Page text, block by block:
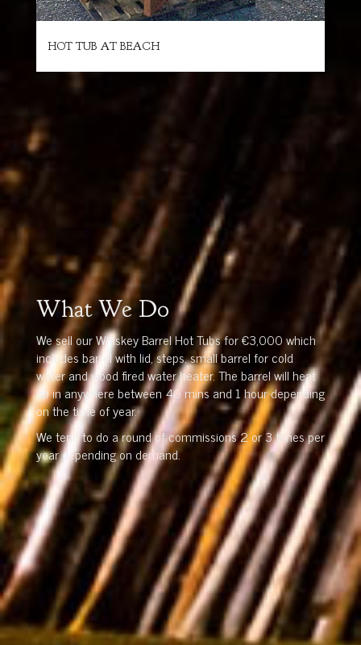
HOT TUB AT BEACH
What We Do
We sell our Whiskey Barrel Hot Tubs for €3,000 which
includes barrel with lid, steps, small barrel for cold
water and wood fired water heater. The barrel will heat
up in anywhere between 40 mins and 1 hour depending
on the time of year.
We tend to do a round of commissions 2 or 3 times per
year depending on demand.